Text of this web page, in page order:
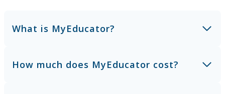
What is MyEducator?
How much does MyEducator cost?